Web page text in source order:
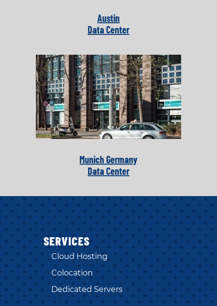
Austin
Data Center
Munich Germany
Data Center
SERVICES
Cloud Hosting
Colocation
Dedicated Servers